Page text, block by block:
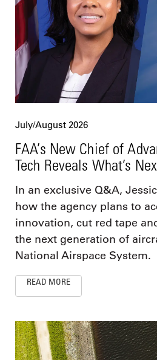
July/August 2026
FAA’s New Chief of
Tech Reveals What’s
In an exclusive Q&A,
how the agency plans to
innovation, cut red tape
the next generation of
National Airspace System.
READ MORE